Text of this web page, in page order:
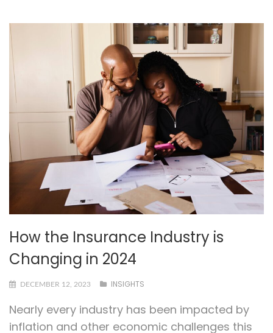
How the Insurance Industry is
Changing in 2024
DECEMBER 12, 2023 INSIGHTS
Nearly every industry has been impacted by
inflation and other economic challenges this